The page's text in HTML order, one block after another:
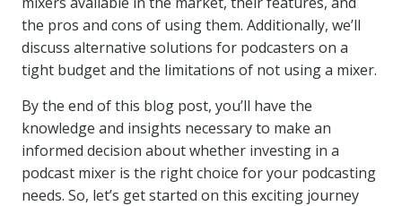
the pros and cons of using them. Additionally, we’ll
discuss alternative solutions for podcasters on a
tight budget and the limitations of not using a mixer.
By the end of this blog post, you’ll have the
knowledge and insights necessary to make an
informed decision about whether investing in a
podcast mixer is the right choice for your podcasting
needs. So, let’s get started on this exciting journey